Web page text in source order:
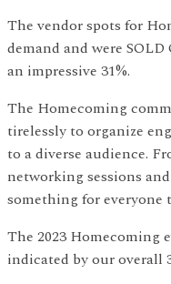
The vendor spots for
demand and were
an impressive 31%.
The Homecoming
tirelessly to organize
to a diverse audience.
networking sessions
something for everyone
The 2023 Homecoming
indicated by our overall